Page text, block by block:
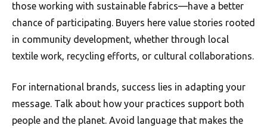
those working with sustainable fabrics—have a better
chance of participating. Buyers here value stories rooted
in community development, whether through local
textile work, recycling efforts, or cultural collaborations.
For international brands, success lies in adapting your
message. Talk about how your practices support both
people and the planet. Avoid language that makes the